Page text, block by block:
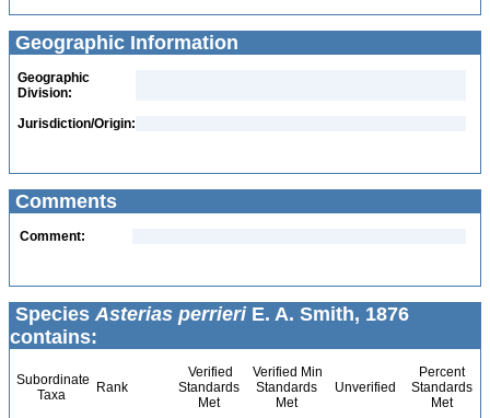
Geographic Information
Geographic
Division:
Jurisdiction/Origin:
Comments
Comment:
Species Asterias perrieriE. A. Smith, 1876
contains:
Subordinate
Taxa
Rank
Verified
Standards
Met
Verified Min
Standards
Met
Unverified
Percent
Standards
Met